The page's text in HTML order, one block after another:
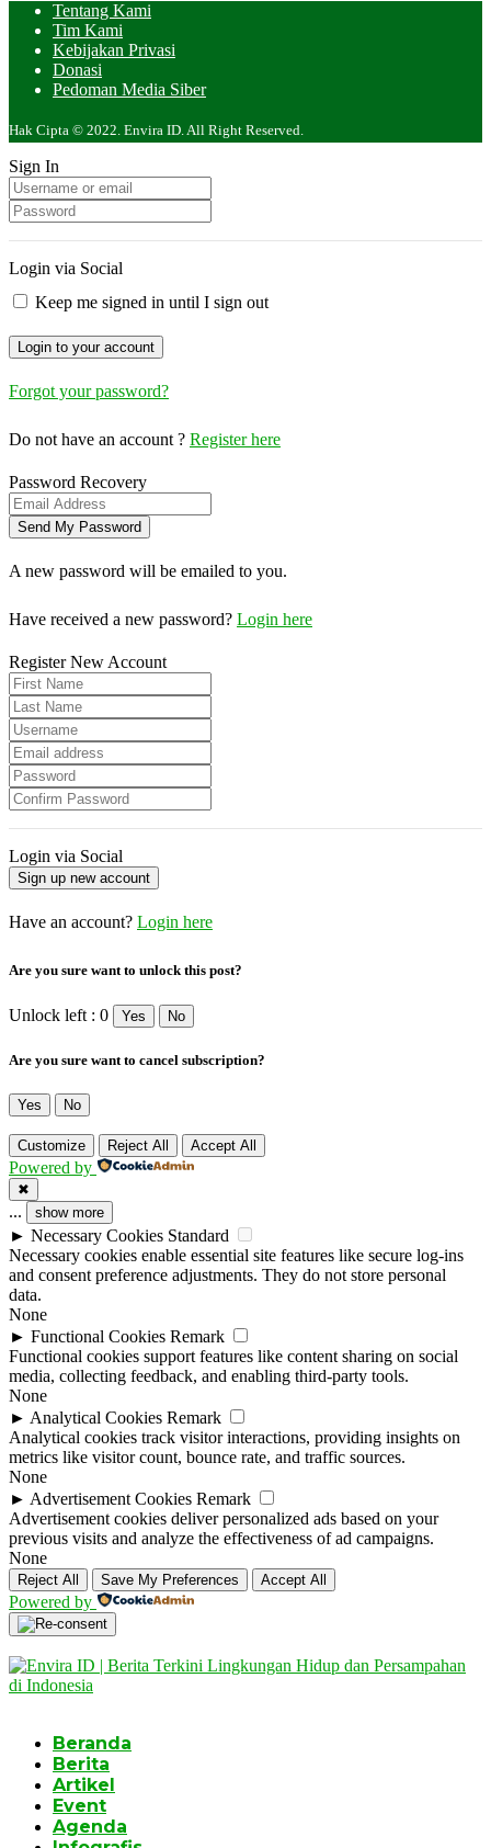
Tentang Kami
Tim Kami
Kebijakan Privasi
Donasi
Pedoman Media Siber
Hak Cipta © 2022. Envira ID. All Right Reserved.
Sign In
Login via Social
Keep me signed in until I sign out
Forgot your password?
Do not have an account ? Register here
Password Recovery
A new password will be emailed to you.
Have received a new password? Login here
Register New Account
Login via Social
Have an account? Login here
Are you sure want to unlock this post?
Unlock left : 0 Yes No
Are you sure want to cancel subscription?
Yes No
Customize Reject All Accept All
Powered by
✖
... show more
► Necessary Cookies Standard
Necessary cookies enable essential site features like secure log-ins
and consent preference adjustments. They do not store personal
data.
None
► Functional Cookies Remark
Functional cookies support features like content sharing on social
media, collecting feedback, and enabling third-party tools.
None
► Analytical Cookies Remark
Analytical cookies track visitor interactions, providing insights on
metrics like visitor count, bounce rate, and traffic sources.
None
► Advertisement Cookies Remark
Advertisement cookies deliver personalized ads based on your
previous visits and analyze the effectiveness of ad campaigns.
None
Reject All Save My Preferences Accept All
Powered by
Beranda
Berita
Artikel
Event
Agenda